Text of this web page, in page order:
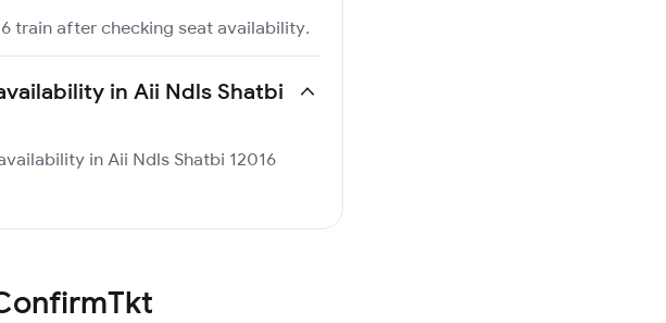
train after checking seat availability.
in Aii Ndls Shatbi
in Aii Ndls Shatbi 12016